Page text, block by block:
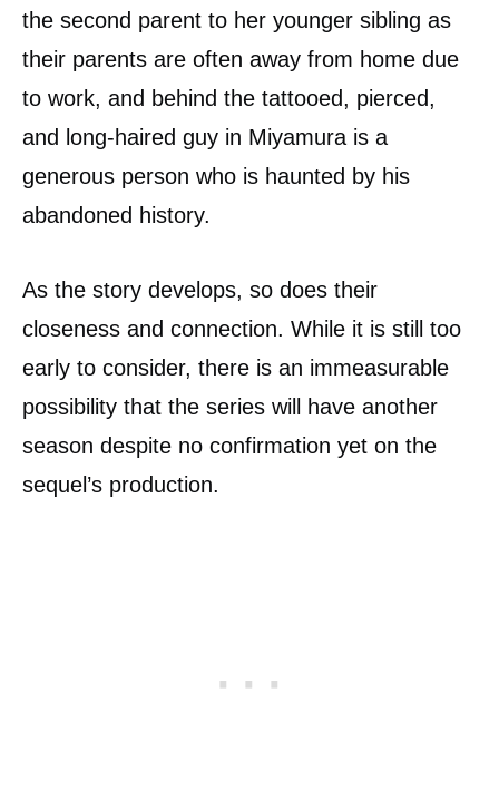
the second parent to her younger sibling as
their parents are often away from home due
to work, and behind the tattooed, pierced,
and long-haired guy in Miyamura is a
generous person who is haunted by his
abandoned history.
As the story develops, so does their
closeness and connection. While it is still too
early to consider, there is an immeasurable
possibility that the series will have another
season despite no confirmation yet on the
sequel’s production.